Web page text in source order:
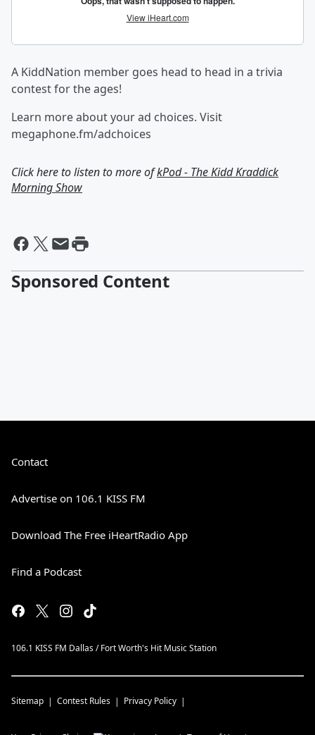
A KiddNation member goes head to head in a trivia
contest for the ages!
Learn more about your ad choices. Visit
megaphone.fm/adchoices
Click here to listen to more ofkPod - The Kidd Kraddick
Morning Show
Sponsored Content
Contact
Advertise on 106.1 KISS FM
Download The Free iHeartRadio App
Find a Podcast
106.1 KISS FM Dallas / Fort Worth's Hit Music Station
Sitemap Contest Rules Privacy Policy